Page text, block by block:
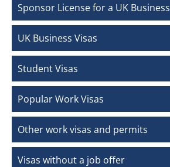
Sponsor License for a UK Business
UK Business Visas
Student Visas
Popular Work Visas
Other work visas and permits
Visas without a job offer